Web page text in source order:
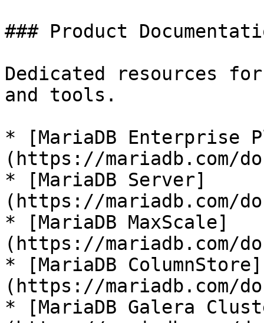
### Product
Dedicated resources
and tools.
* [MariaDB Enterprise
(https://mariadb.com/
* [MariaDB Server]
(https://mariadb.com/
* [MariaDB MaxScale]
(https://mariadb.com/
* [MariaDB ColumnStore]
(https://mariadb.com/
* [MariaDB Galera